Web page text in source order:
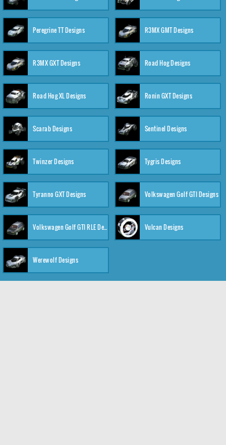
Peregrine TT Designs R3MX GMT Designs
R3MX GXT Designs Road Hog Designs
Road Hog XL Designs Ronin GXT Designs
Scarab Designs Sentinel Designs
Twinzer Designs Tygris Designs
Tyranno GXT Designs Volkswagen Golf GTI Designs
Volkswagen Golf GTI RLE Designs Vulcan Designs
Werewolf Designs